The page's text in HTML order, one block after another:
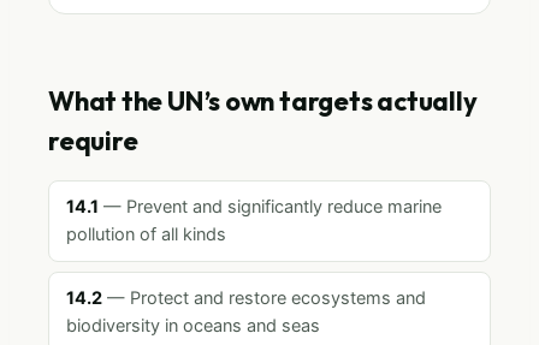
What the UN’s own targets actually
require
14.1 — Prevent and significantly reduce marine
pollution of all kinds
14.2 — Protect and restore ecosystems and
biodiversity in oceans and seas